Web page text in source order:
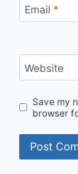
Email *
Website
Save my
browser